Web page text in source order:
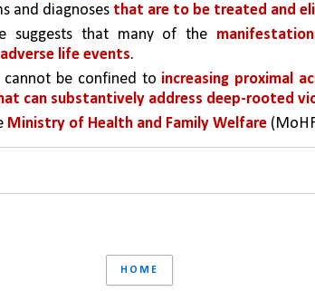
and diagnoses that are to be treated and
suggests that many of the
life events.
cannot be confined to increasing proximal
can substantively address deep-rooted
Ministry of Health and Family Welfare
HOME